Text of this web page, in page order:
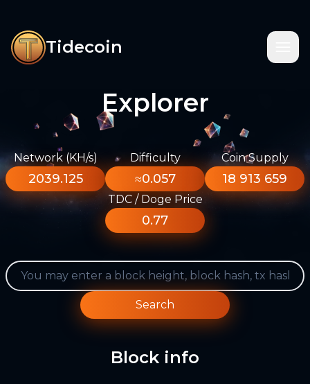
Tidecoin
Explorer
Network (KH/s)
2039.125
Difficulty
≈0.057
Coin Supply
18 913 659
TDC / Doge Price
0.77
Search
Block info